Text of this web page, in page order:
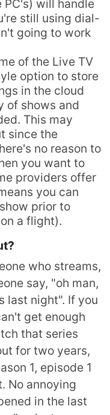
PC's) will handle
still using dial-
going to work
of the Live TV
option to store
in the cloud
of shows and
This may
since the
no reason to
you want to
providers offer
you can
prior to
a flight).
who streams,
say, "oh man,
last night". If you
get enough
that series
for two years,
1, episode 1
No annoying
in the last